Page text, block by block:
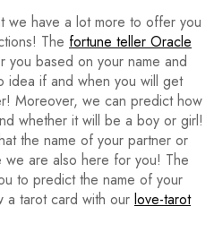
we have a lot more to offer you
The fortune teller Oracle
you based on your name and
if and when you will get
Moreover, we can predict how
whether it will be a boy or girl!
the name of your partner or
we are also here for you! The
to predict the name of your
a tarot card with our love-tarot